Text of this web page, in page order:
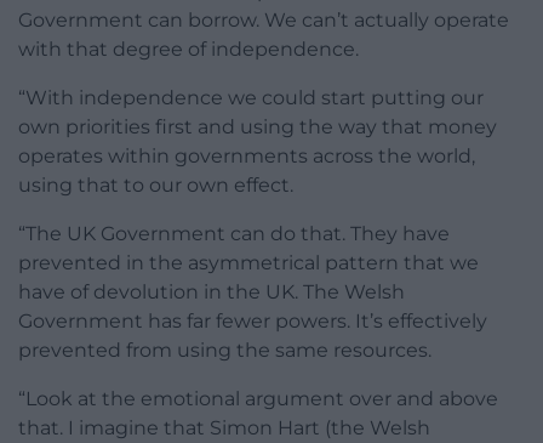
Government can borrow. We can’t actually operate
with that degree of independence.
“With independence we could start putting our
own priorities first and using the way that money
operates within governments across the world,
using that to our own effect.
“The UK Government can do that. They have
prevented in the asymmetrical pattern that we
have of devolution in the UK. The Welsh
Government has far fewer powers. It’s effectively
prevented from using the same resources.
“Look at the emotional argument over and above
that. I imagine that Simon Hart (the Welsh